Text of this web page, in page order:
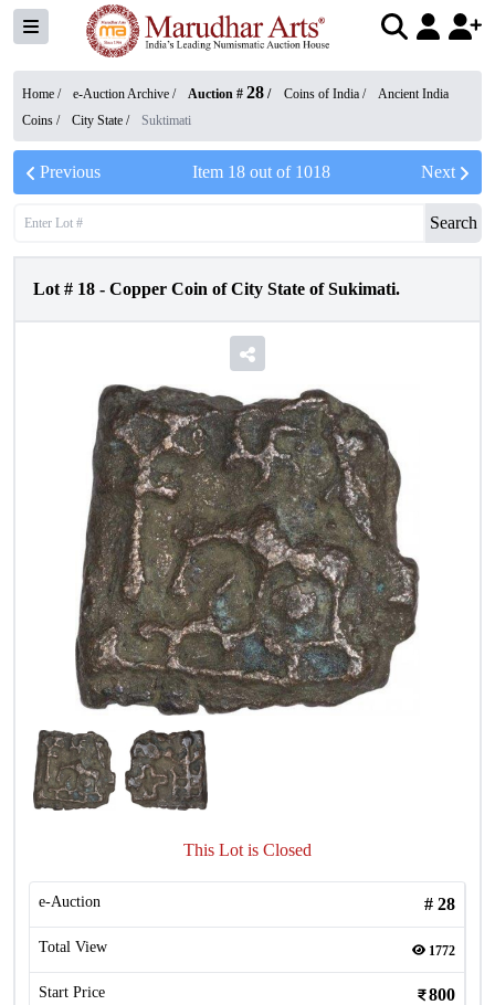
Home / e-Auction Archive / Auction # 28 / Coins of India /
Ancient India
Coins / City State / Suktimati
Previous Item 18out of 1018 Next
Search
Lot # 18 - Copper Coin of City State of Sukimati.
This Lot is Closed
e-Auction # 28
Total View 1772
Start Price 800